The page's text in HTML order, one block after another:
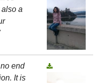
a
end
It is